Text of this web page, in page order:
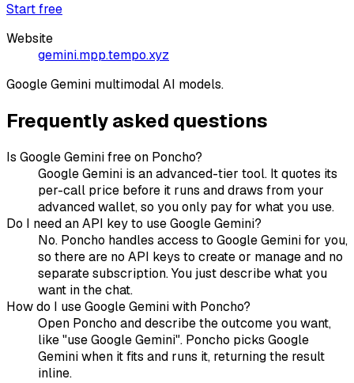
Start free
Website
gemini.mpp.tempo.xyz
Google Gemini multimodal AI models.
Frequently asked questions
Is Google Gemini free on Poncho?
Google Gemini is an advanced-tier tool. It quotes its
per-call price before it runs and draws from your
advanced wallet, so you only pay for what you use.
Do I need an API key to use Google Gemini?
No. Poncho handles access to Google Gemini for you,
so there are no API keys to create or manage and no
separate subscription. You just describe what you
want in the chat.
How do I use Google Gemini with Poncho?
Open Poncho and describe the outcome you want,
like "use Google Gemini". Poncho picks Google
Gemini when it fits and runs it, returning the result
inline.